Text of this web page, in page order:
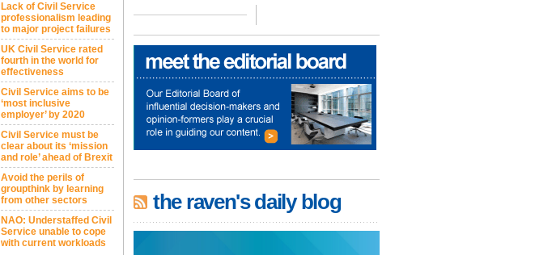
Lack of Civil Service
professionalism leading
to major project failures
UK Civil Service rated
fourth in the world for
effectiveness
Civil Service aims to be
‘most inclusive
employer’ by 2020
Civil Service must be
clear about its ‘mission
and role’ ahead of Brexit
Avoid the perils of
groupthink by learning
from other sectors
NAO: Understaffed Civil
Service unable to cope
with current workloads
the raven's daily blog